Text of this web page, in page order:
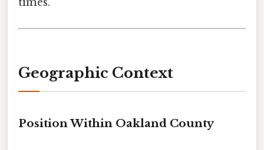
Geographic Context
Position Within Oakland County